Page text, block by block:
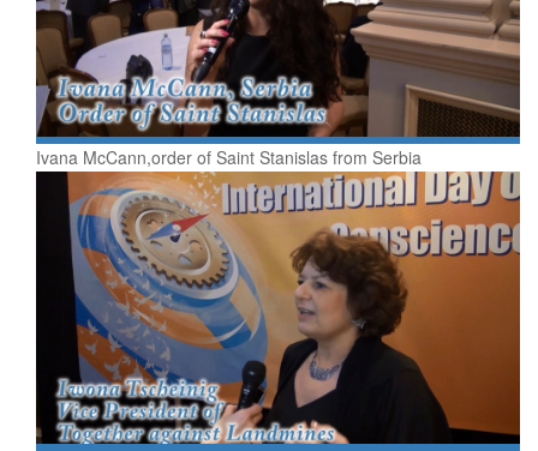
Ivana McCann,order of Saint Stanislas from Serbia